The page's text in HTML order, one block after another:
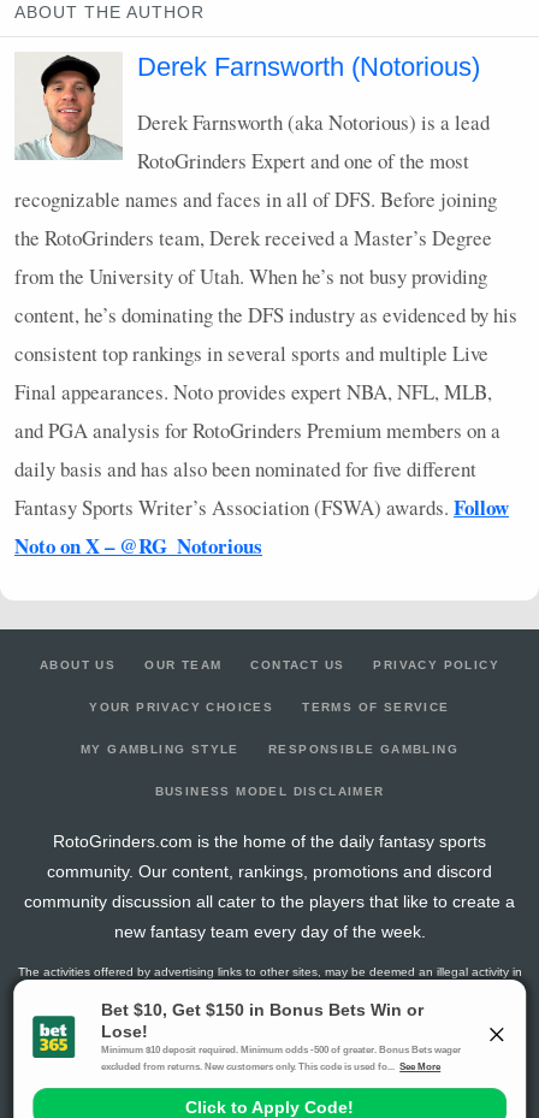
ABOUT THE AUTHOR
Derek Farnsworth (Notorious)
Derek Farnsworth (aka Notorious) is a lead
RotoGrinders Expert and one of the most
recognizable names and faces in all ofDFS. Before joining
the RotoGrinders team, Derek received a Master’s Degree
from the University of Utah. When he’s not busy providing
content, he’s dominating the DFSindustry as evidenced by his
consistent top rankings in several sports and multiple Live
Final appearances. Noto provides expertNBA,NFL,MLB,
andPGAanalysis for RotoGrinders Premium members on a
daily basis and has also been nominated for five different
Fantasy Sports Writer’s Association (FSWA) awards. Follow
Noto on X – @RG_Notorious
ABOUT US OUR TEAM CONTACT US PRIVACY POLICY
YOUR PRIVACY CHOICES TERMS OF SERVICE
MY GAMBLING STYLE RESPONSIBLE GAMBLING
BUSINESS MODEL DISCLAIMER
RotoGrinders.com is the home of the daily fantasy sports
community. Our content, rankings, promotions and discord
community discussion all cater to the players that like to create a
new fantasy team every day of the week.
The activities offered by advertising links to other sites, may be deemed an illegal activity in
should make their own inquiry into the legality of participating in any of these games and/or
activities. The owner of the web sites assumes no responsibility for the actions by and
makes no representation or endorsement of any of these games and/or activities if they are